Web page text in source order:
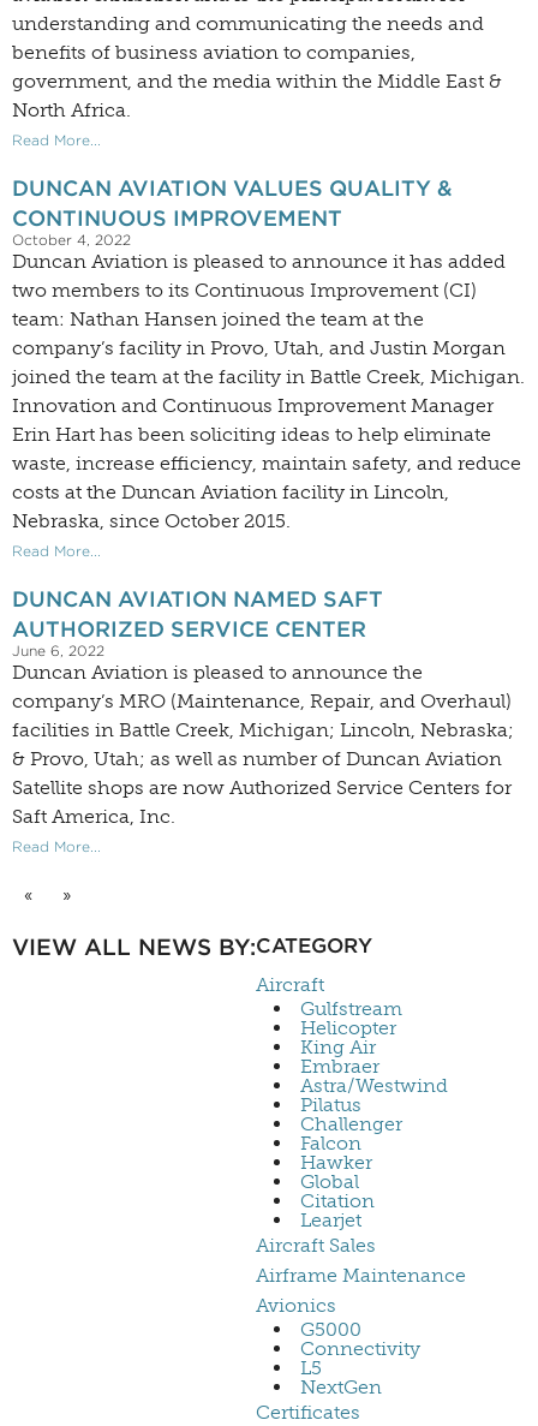
understanding and communicating the needs and
benefits of business aviation to companies,
government, and the media within the Middle East &
North Africa.
Read More...
DUNCAN AVIATION VALUES QUALITY &
CONTINUOUS IMPROVEMENT
October 4, 2022
Duncan Aviation is pleased to announce it has added
two members to its Continuous Improvement (CI)
team: Nathan Hansen joined the team at the
company’s facility in Provo, Utah, and Justin Morgan
joined the team at the facility in Battle Creek, Michigan.
Innovation and Continuous Improvement Manager
Erin Hart has been soliciting ideas to help eliminate
waste, increase efficiency, maintain safety, and reduce
costs at the Duncan Aviation facility in Lincoln,
Nebraska, since October 2015.
Read More...
DUNCAN AVIATION NAMED SAFT
AUTHORIZED SERVICE CENTER
June 6, 2022
Duncan Aviation is pleased to announce the
company’s MRO (Maintenance, Repair, and Overhaul)
facilities in Battle Creek, Michigan; Lincoln, Nebraska;
& Provo, Utah; as well as number of Duncan Aviation
Satellite shops are now Authorized Service Centers for
Saft America, Inc.
Read More...
« »
VIEW ALL NEWS BY:CATEGORY
Aircraft
Gulfstream
Helicopter
King Air
Embraer
Astra/Westwind
Pilatus
Challenger
Falcon
Hawker
Global
Citation
Learjet
Aircraft Sales
Airframe Maintenance
Avionics
G5000
Connectivity
L5
NextGen
Certificates